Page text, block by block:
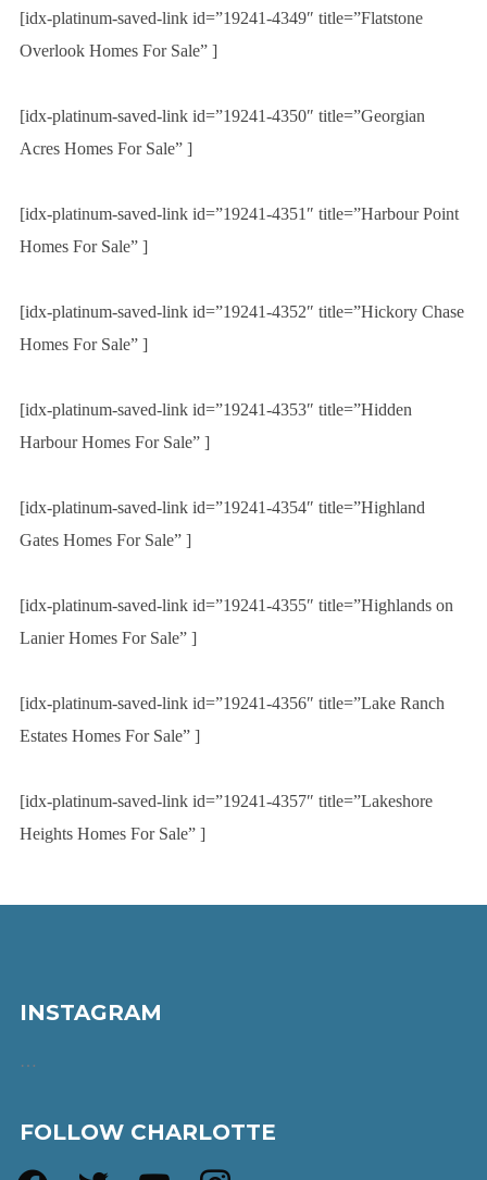
[idx-platinum-saved-link id=”19241-4349″ title=”Flatstone
Overlook Homes For Sale” ]
[idx-platinum-saved-link id=”19241-4350″ title=”Georgian
Acres Homes For Sale” ]
[idx-platinum-saved-link id=”19241-4351″ title=”Harbour Point
Homes For Sale” ]
[idx-platinum-saved-link id=”19241-4352″ title=”Hickory Chase
Homes For Sale” ]
[idx-platinum-saved-link id=”19241-4353″ title=”Hidden
Harbour Homes For Sale” ]
[idx-platinum-saved-link id=”19241-4354″ title=”Highland
Gates Homes For Sale” ]
[idx-platinum-saved-link id=”19241-4355″ title=”Highlands on
Lanier Homes For Sale” ]
[idx-platinum-saved-link id=”19241-4356″ title=”Lake Ranch
Estates Homes For Sale” ]
[idx-platinum-saved-link id=”19241-4357″ title=”Lakeshore
Heights Homes For Sale” ]
INSTAGRAM
…
FOLLOW CHARLOTTE
facebook twitter youtube instagram